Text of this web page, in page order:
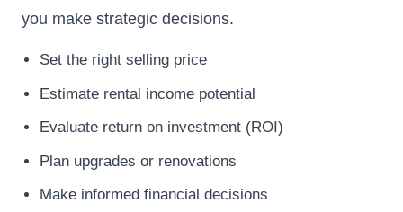
you make strategic decisions.
Set the right selling price
Estimate rental income potential
Evaluate return on investment (ROI)
Plan upgrades or renovations
Make informed financial decisions